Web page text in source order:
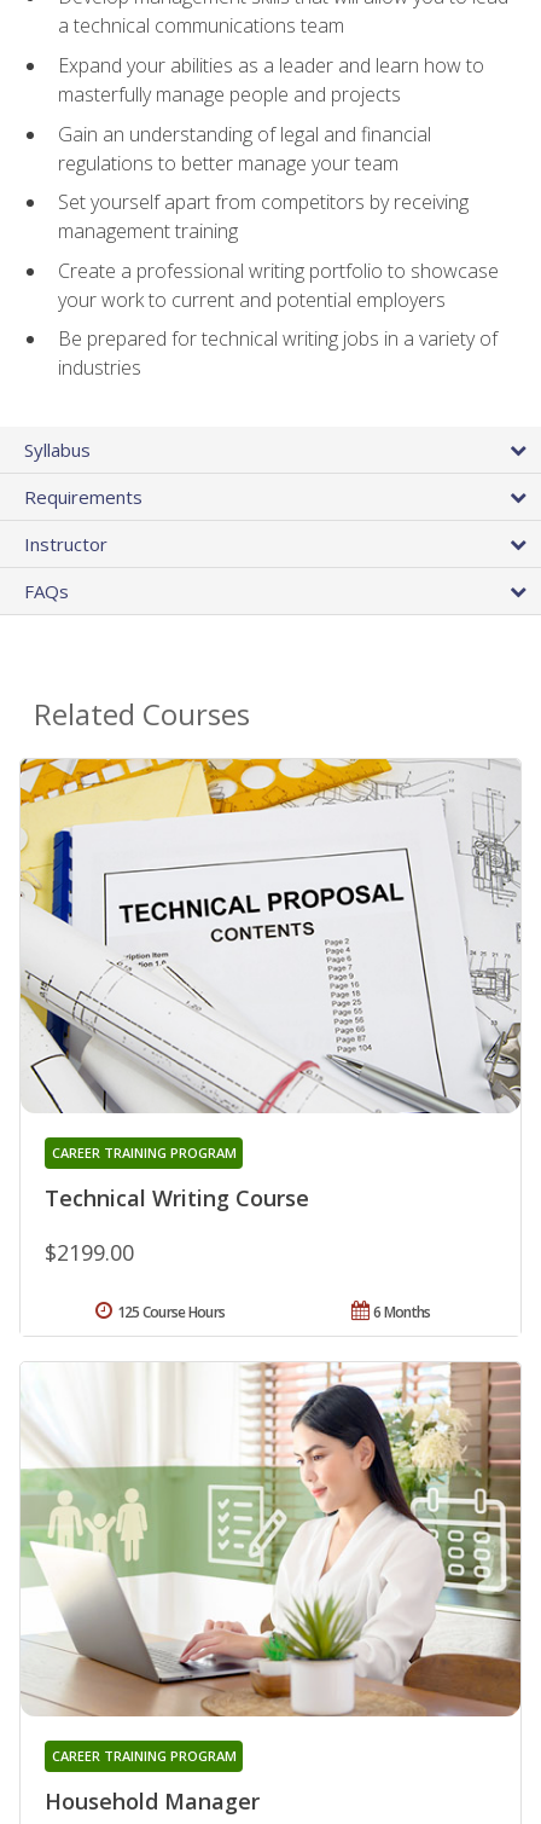
a technical communications team
Expand your abilities as a leader and learn how to
masterfully manage people and projects
Gain an understanding of legal and financial
regulations to better manage your team
Set yourself apart from competitors by receiving
management training
Create a professional writing portfolio to showcase
your work to current and potential employers
Be prepared for technical writing jobs in a variety of
industries
Syllabus
Requirements
Instructor
FAQs
Related Courses
Technical Writing Course
CAREER TRAINING PROGRAM
$2199.00
6 Months
125 Course Hours
Household Manager
CAREER TRAINING PROGRAM